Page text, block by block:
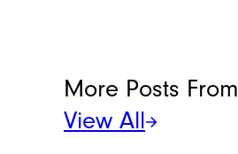
More Posts From
View All